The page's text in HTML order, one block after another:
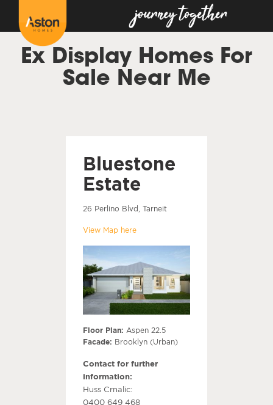
Ex Display Homes For
Sale Near Me
Bluestone
Estate
26 Perlino Blvd, Tarneit
View Map here
Floor Plan: Aspen 22.5
Facade: Brooklyn (Urban)
Contact for further
information:
Huss Crnalic:
0400 649 468